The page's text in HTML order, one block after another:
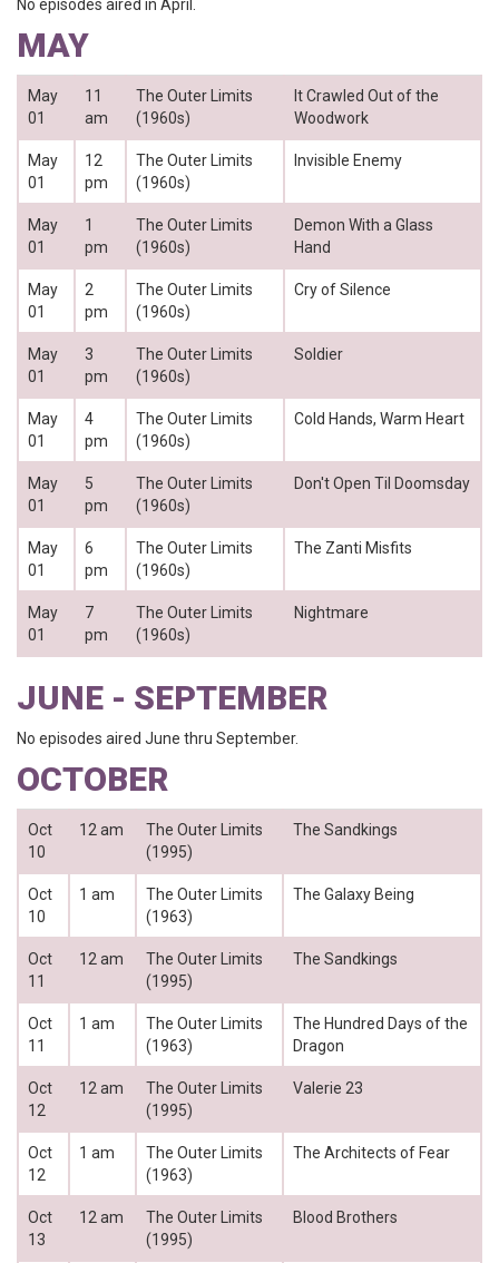
No episodes aired in April.
MAY
May
01
11
am
The Outer Limits
(1960s)
It Crawled Out of the
Woodwork
May
01
12
pm
The Outer Limits
(1960s)
Invisible Enemy
May
01
1
pm
The Outer Limits
(1960s)
Demon With a Glass
Hand
May
01
2
pm
The Outer Limits
(1960s)
Cry of Silence
May
01
3
pm
The Outer Limits
(1960s)
Soldier
May
01
4
pm
The Outer Limits
(1960s)
Cold Hands, Warm Heart
May
01
5
pm
The Outer Limits
(1960s)
Don't Open Til Doomsday
May
01
6
pm
The Outer Limits
(1960s)
The Zanti Misfits
May
01
7
pm
The Outer Limits
(1960s)
Nightmare
JUNE - SEPTEMBER
No episodes aired June thru September.
OCTOBER
Oct
10
12 am
The Outer Limits
(1995)
The Sandkings
Oct
10
1 am
The Outer Limits
(1963)
The Galaxy Being
Oct
11
12 am
The Outer Limits
(1995)
The Sandkings
Oct
11
1 am
The Outer Limits
(1963)
The Hundred Days of the
Dragon
Oct
12
12 am
The Outer Limits
(1995)
Valerie 23
Oct
12
1 am
The Outer Limits
(1963)
The Architects of Fear
Oct
13
12 am
The Outer Limits
(1995)
Blood Brothers